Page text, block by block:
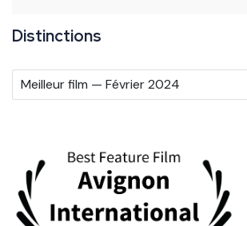
Distinctions
Meilleur film — Février 2024